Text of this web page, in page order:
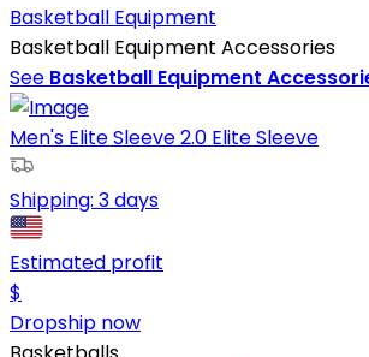
Basketball Equipment
Basketball Equipment Accessories
See Basketball Equipment
Men's Elite Sleeve 2.0 Elite Sleeve
Shipping: 3 days
Estimated profit
$
Dropship now